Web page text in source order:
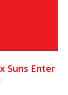
Suns Enter